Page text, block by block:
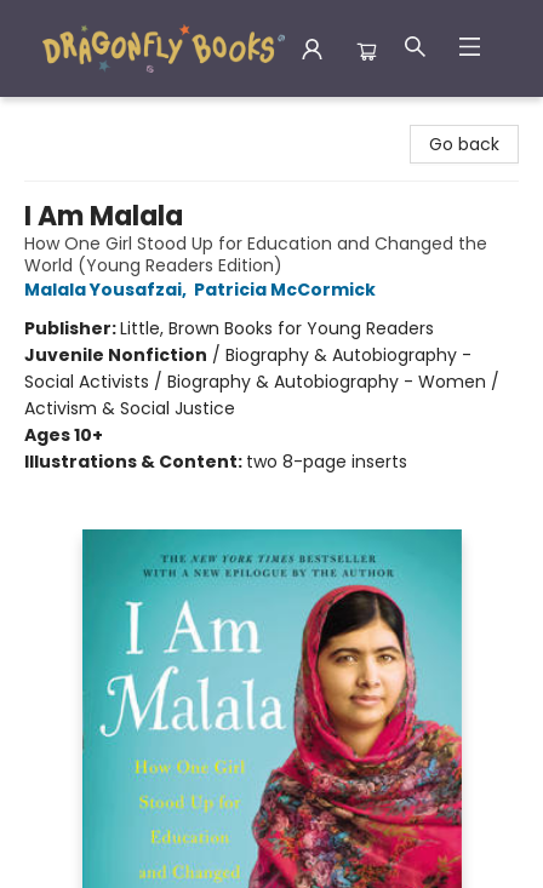
Go back
I Am Malala
How One Girl Stood Up for Education and Changed the
World (Young Readers Edition)
Malala Yousafzai, Patricia McCormick
Publisher:Little, Brown Books for Young Readers
Juvenile Nonfiction / Biography & Autobiography -
Social Activists / Biography & Autobiography - Women /
Activism & Social Justice
Ages 10+
Illustrations & Content: two 8-page inserts